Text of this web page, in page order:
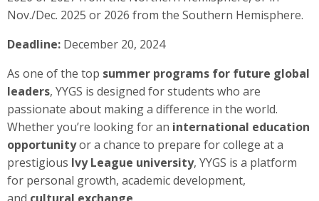
Nov./Dec. 2025 or 2026 from the Southern Hemisphere.
Deadline: December 20, 2024
As one of the top summer programs for future global
leaders, YYGS is designed for students who are
passionate about making a difference in the world.
Whether you’re looking for an international education
opportunityor a chance to prepare for college at a
prestigious Ivy League university, YYGS is a platform
for personal growth, academic development,